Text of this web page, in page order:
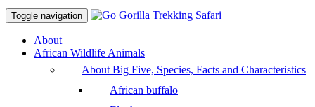
Toggle navigation
About
African Wildlife Animals
About Big Five, Species, Facts and Characteristics
African buffalo